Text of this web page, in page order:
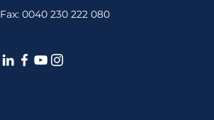
Fax: 0040 230 222 080